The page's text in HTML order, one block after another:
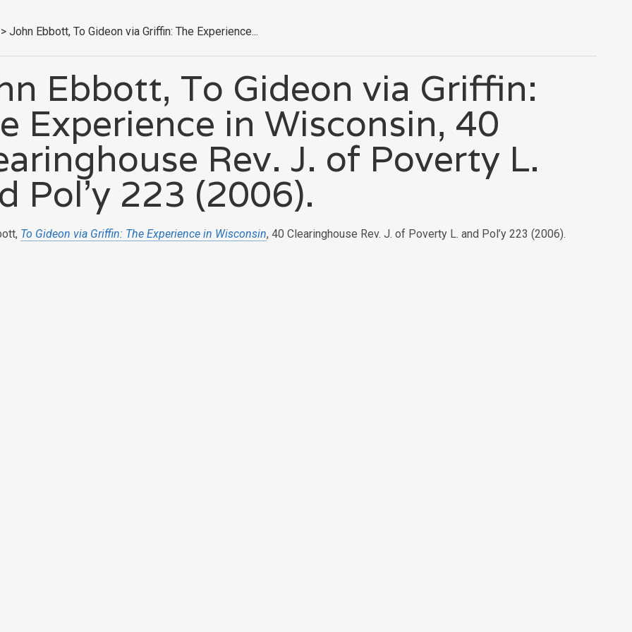
> John Ebbott, To Gideon via Griffin: The Experience...
Ebbott, To Gideon via Griffin:
Experience in Wisconsin, 40
Rev. J. of Poverty L.
Pol’y 223 (2006).
To Gideon via Griffin: The Experience in Wisconsin, 40 Clearinghouse Rev. J. of Poverty L. and Pol’y 223 (2006).